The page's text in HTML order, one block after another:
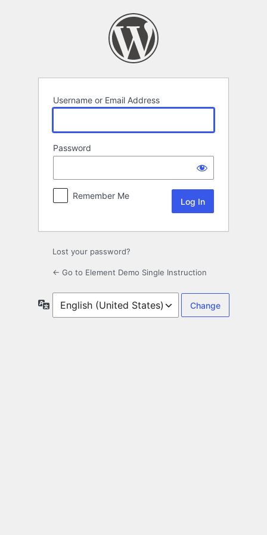
Username or Email Address
Password
Remember Me
Lost your password?
← Go to Element Demo Single Instruction
Language